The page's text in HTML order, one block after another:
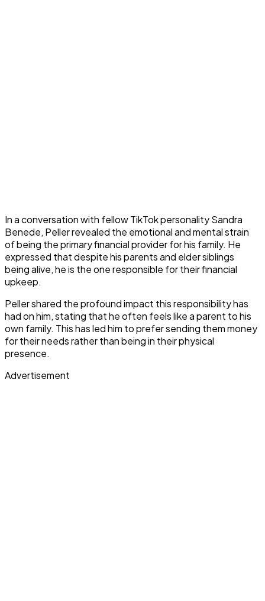
In a conversation with fellow TikTok personality Sandra
Benede, Peller revealed the emotional and mental strain
of being the primary financial provider for his family. He
expressed that despite his parents and elder siblings
being alive, he is the one responsible for their financial
upkeep.
Peller shared the profound impact this responsibility has
had on him, stating that he often feels like a parent to his
own family. This has led him to prefer sending them money
for their needs rather than being in their physical
presence.
Advertisement